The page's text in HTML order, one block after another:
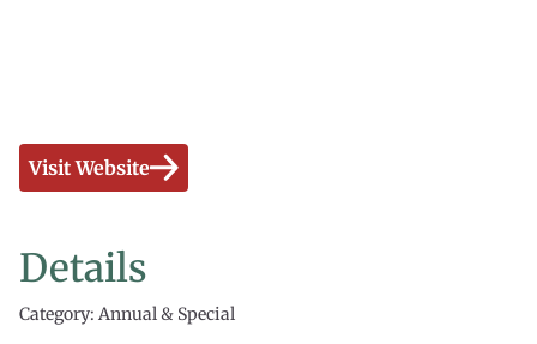
Visit Website
Details
Category: Annual & Special